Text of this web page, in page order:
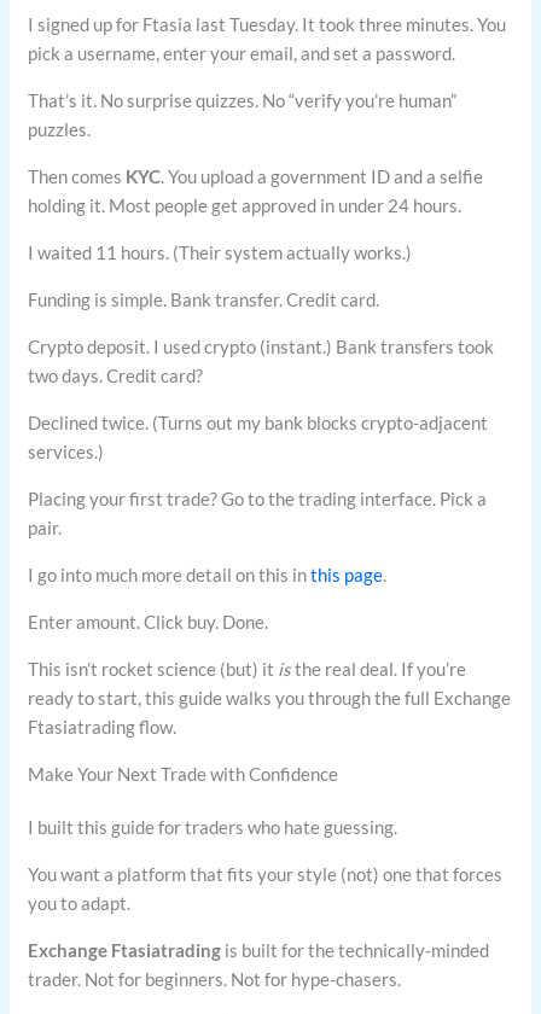
I signed up for Ftasia last Tuesday. It took three minutes. You
pick a username, enter your email, and set a password.
That’s it. No surprise quizzes. No “verify you’re human”
puzzles.
Then comes KYC. You upload a government ID and a selfie
holding it. Most people get approved in under 24 hours.
I waited 11 hours. (Their system actually works.)
Funding is simple. Bank transfer. Credit card.
Crypto deposit. I used crypto (instant.) Bank transfers took
two days. Credit card?
Declined twice. (Turns out my bank blocks crypto-adjacent
services.)
Placing your first trade? Go to the trading interface. Pick a
pair.
I go into much more detail on this inthis page.
Enter amount. Click buy. Done.
This isn’t rocket science (but) it isthe real deal. If you’re
ready to start, this guide walks you through the full Exchange
Ftasiatrading flow.
Make Your Next Trade with Confidence
I built this guide for traders who hate guessing.
You want a platform that fits your style (not) one that forces
you to adapt.
Exchange Ftasiatrading is built for the technically-minded
trader. Not for beginners. Not for hype-chasers.